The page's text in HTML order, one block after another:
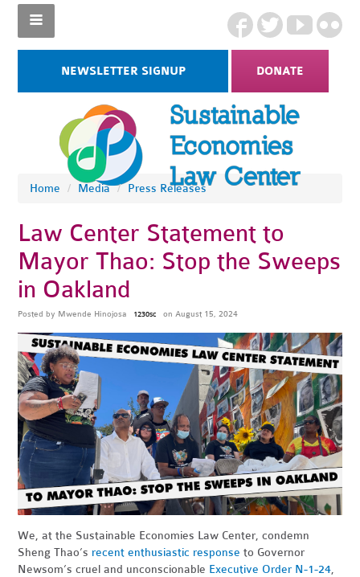
NEWSLETTER SIGNUP DONATE
Home / Media / Press Releases
Law Center Statement to
Mayor Thao: Stop the Sweeps
in Oakland
Posted by Mwende Hinojosa 1230sc on August 15, 2024
We, at the Sustainable Economies Law Center, condemn
Sheng Thao’s recent enthusiastic response to Governor
Newsom’s cruel and unconscionable Executive Order N-1-24,